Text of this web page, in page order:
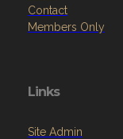
Contact
Members Only
Links
Site Admin